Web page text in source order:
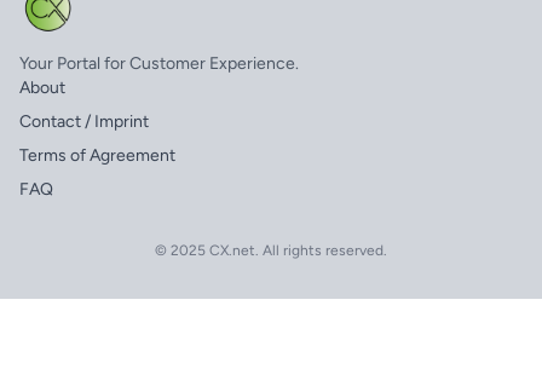
Your Portal for Customer Experience.
About
Contact / Imprint
Terms of Agreement
FAQ
© 2025 CX.net. All rights reserved.